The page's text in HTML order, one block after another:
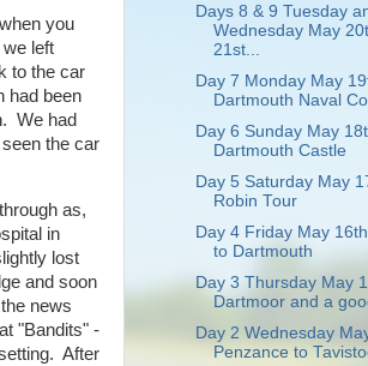
you
left
to the car
had been
We had
the car
as,
in
lost
and soon
news
"Bandits" -
After
Days 8 & 9 Tuesday
Wednesday May
21st...
Day 7 Monday May
Dartmouth Naval
Day 6 Sunday May
Dartmouth Castle
Day 5 Saturday May
Robin Tour
Day 4 Friday May
to Dartmouth
Day 3 Thursday May
Dartmoor and a
Day 2 Wednesday
Penzance to